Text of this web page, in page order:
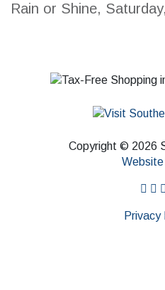
Rain or Shine,
Copyright © 2026
Website
Privacy